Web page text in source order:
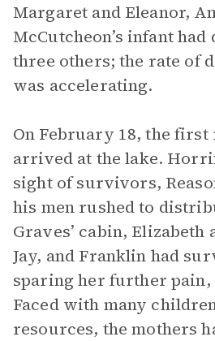
Margaret and Eleanor,
McCutcheon’s infant
three others; the rate of
was accelerating.
On February 18, the
arrived at the lake.
sight of survivors,
his men rushed to
Graves’ cabin, Elizabeth
Jay, and Franklin had
sparing her further pain,
Faced with many
resources, the mothers